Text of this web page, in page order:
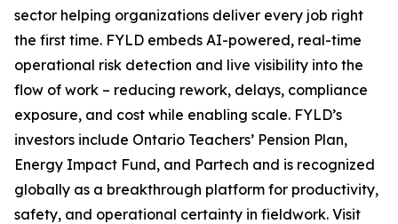
sector helping organizations deliver every job right
the first time. FYLD embeds AI-powered, real-time
operational risk detection and live visibility into the
flow of work – reducing rework, delays, compliance
exposure, and cost while enabling scale. FYLD’s
investors include Ontario Teachers’ Pension Plan,
Energy Impact Fund, and Partech and is recognized
globally as a breakthrough platform for productivity,
safety, and operational certainty in fieldwork. Visit